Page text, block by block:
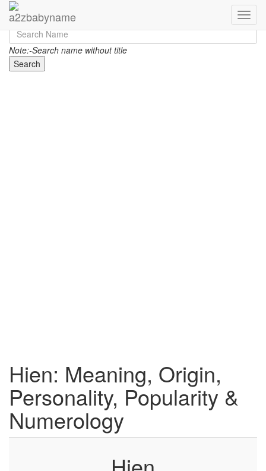
Note:-Search name without title
Search
Hien: Meaning, Origin,
Personality, Popularity &
Numerology